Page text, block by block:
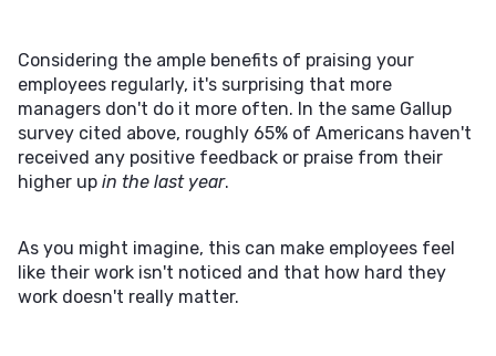
Considering the ample benefits of praising your
employees regularly, it's surprising that more
managers don't do it more often. In the same Gallup
survey cited above, roughly 65% of Americans haven't
received any positive feedback or praise from their
higher up in the last year.
As you might imagine, this can make employees feel
like their work isn't noticed and that how hard they
work doesn't really matter.